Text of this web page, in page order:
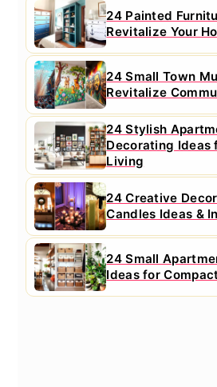
24 Painted
Revitalize Your
24 Small Town
Revitalize
24 Stylish
Decorating Ideas
Living
24 Creative
Candles Ideas &
24 Small
Ideas for